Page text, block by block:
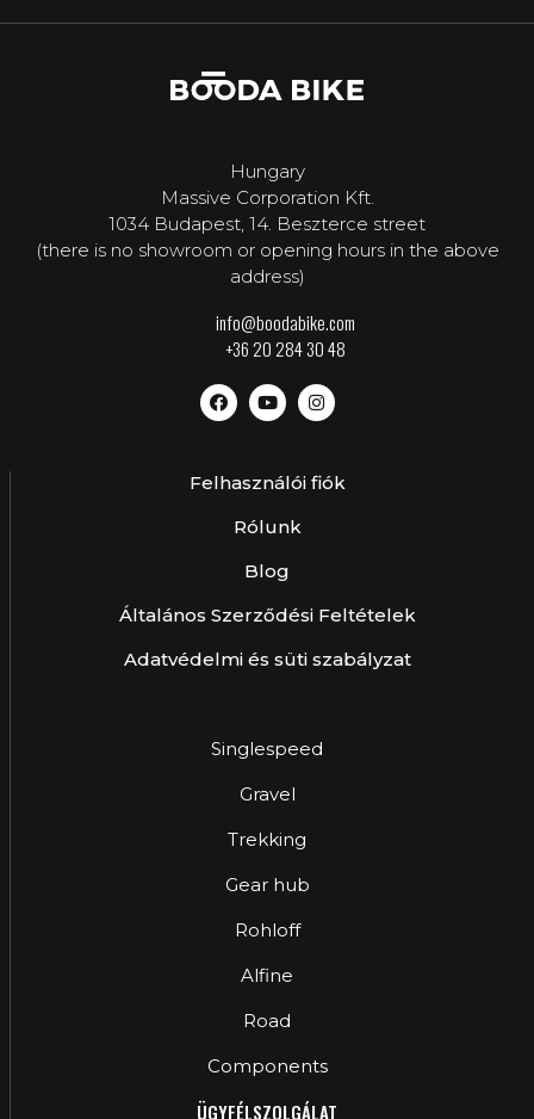
Hungary
Massive Corporation Kft.
1034 Budapest, 14. Beszterce street
(there is no showroom or opening hours in the above
address)
info@boodabike.com
+36 20 284 30 48
Felhasználói fiók
Rólunk
Blog
Általános Szerződési Feltételek
Adatvédelmi és süti szabályzat
Singlespeed
Gravel
Trekking
Gear hub
Rohloff
Alfine
Road
Components
ÜGYFÉLSZOLGÁLAT